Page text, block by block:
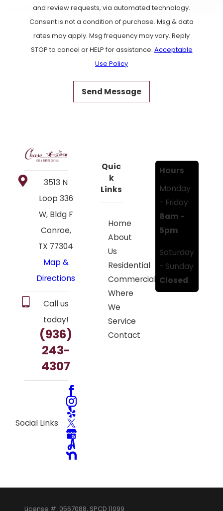
and review requests, via automated technology.
Consent is not a condition of purchase. Msg & data
rates may apply. Msg frequency may vary. Reply
STOP to cancel or HELP for assistance. Acceptable
Use Policy
Send Message
3513 N
Loop 336
W, Bldg F
Conroe,
TX 77304
Map &
Directions
Call us
today!
(936)
243-
4307
Social Links
Quic
k
Links
Home
About
Us
Residential
Commercial
Where
We
Service
Contact
Hours
Monday
- Friday
8am -
5pm
Saturday
- Sunday
Closed
License #: 0567088, SPCD 11099